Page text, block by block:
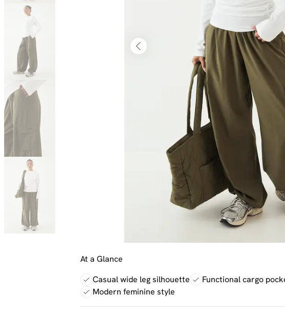
At a Glance
Casual wide leg silhouette
Functional cargo
Modern feminine style